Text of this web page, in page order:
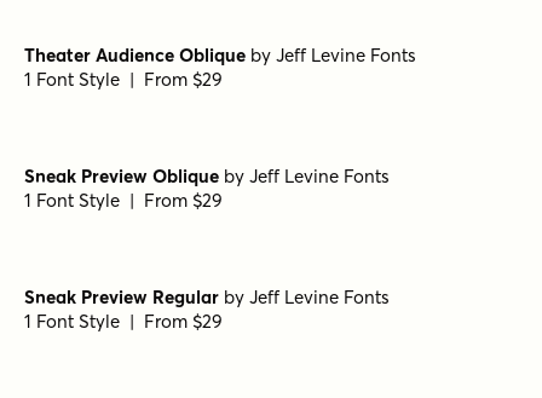
Theater Audience Oblique by Jeff Levine Fonts
1 Font Style | From $29
Sneak Preview Oblique by Jeff Levine Fonts
1 Font Style | From $29
Sneak Preview Regular by Jeff Levine Fonts
1 Font Style | From $29